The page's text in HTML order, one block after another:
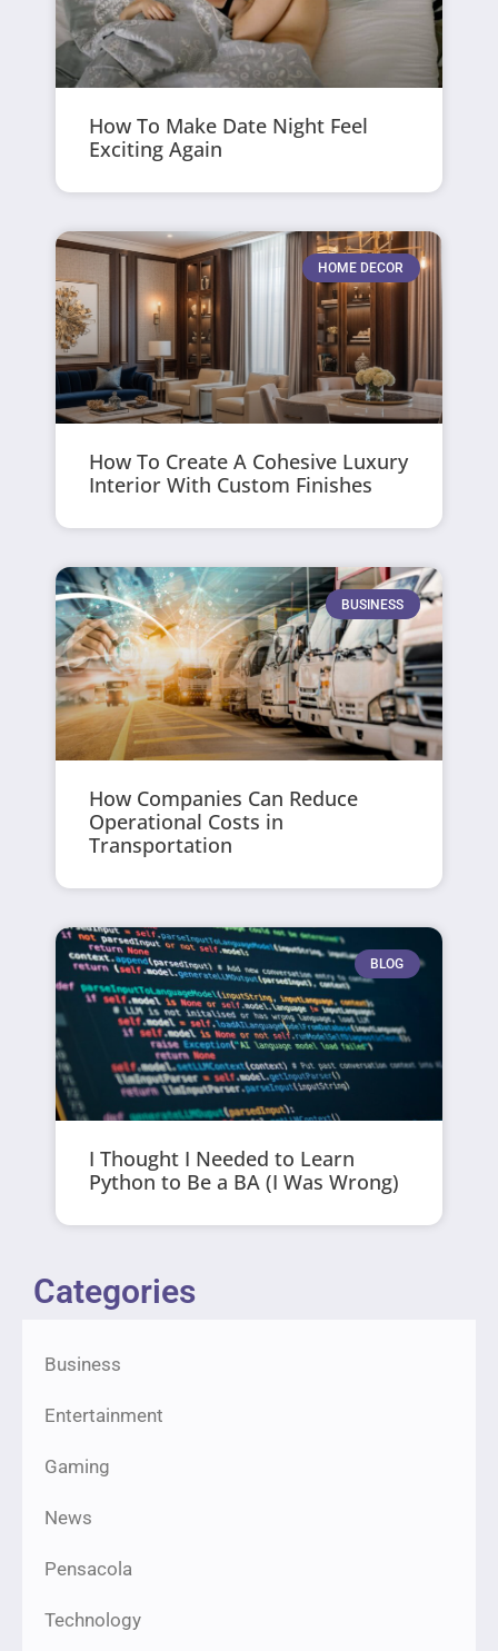
How To Make Date Night Feel
Exciting Again
HOME DECOR
How To Create A Cohesive Luxury
Interior With Custom Finishes
BUSINESS
How Companies Can Reduce
Operational Costs in
Transportation
BLOG
I Thought I Needed to Learn
Python to Be a BA (I Was Wrong)
Categories
Business
Entertainment
Gaming
News
Pensacola
Technology